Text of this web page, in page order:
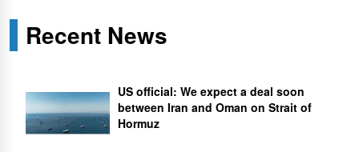
Recent News
US official: We expect a deal soon
between Iran and Oman on Strait of
Hormuz